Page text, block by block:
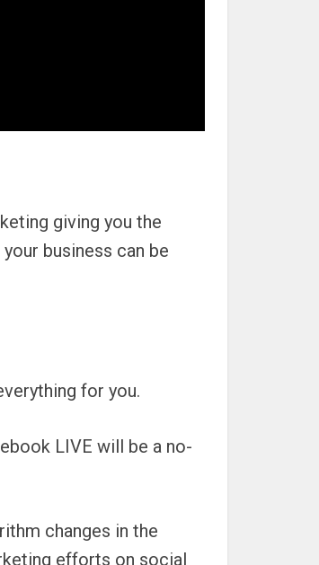
giving you the
business can be
for you.
LIVE will be a no-
changes in the
efforts on social